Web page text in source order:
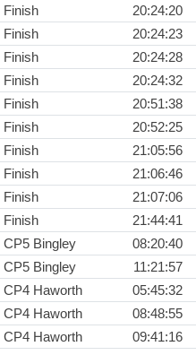
Finish
20:24:20
Finish
20:24:23
Finish
20:24:28
Finish
20:24:32
Finish
20:51:38
Finish
20:52:25
Finish
21:05:56
Finish
21:06:46
Finish
21:07:06
Finish
21:44:41
CP5 Bingley
08:20:40
CP5 Bingley
11:21:57
CP4 Haworth
05:45:32
CP4 Haworth
08:48:55
CP4 Haworth
09:41:16